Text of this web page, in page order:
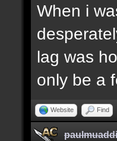
When i
lag was
only be a
Website Find